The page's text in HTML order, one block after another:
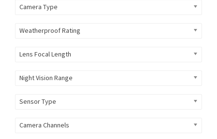
Camera Type
Weatherproof Rating
Lens Focal Length
Night Vision Range
Sensor Type
Camera Channels